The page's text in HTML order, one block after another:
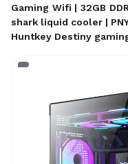
Gaming Wifi | 32GB
shark liquid cooler |
Huntkey Destiny